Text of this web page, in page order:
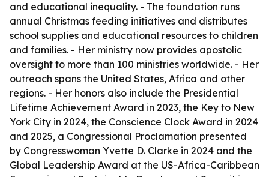
and educational inequality. - The foundation runs
annual Christmas feeding initiatives and distributes
school supplies and educational resources to children
and families. - Her ministry now provides apostolic
oversight to more than 100 ministries worldwide. - Her
outreach spans the United States, Africa and other
regions. - Her honors also include the Presidential
Lifetime Achievement Award in 2023, the Key to New
York City in 2024, the Conscience Clock Award in 2024
and 2025, a Congressional Proclamation presented
by Congresswoman Yvette D. Clarke in 2024 and the
Global Leadership Award at the US-Africa-Caribbean